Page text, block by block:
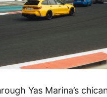
Yas Marina’s